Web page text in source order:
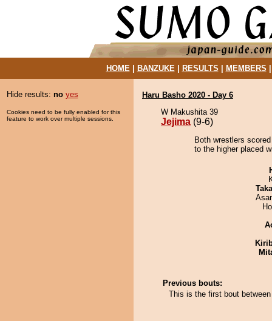
HOME| BANZUKE| RESULTS MEMBERS
Hide results: no yes
Cookies need to be fully enabled for this
feature to work over multiple sessions.
Haru Basho 2020 - Day 6
W Makushita 39
Jejima (9-6)
Both wrestlers
to the higher placed
Previous bouts:
This is the first bout